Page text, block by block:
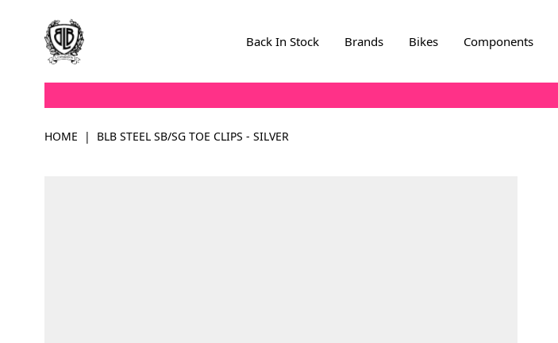
Back In Stock Brands Bikes Components
HOME | BLB STEEL SB/SG TOE CLIPS - SILVER